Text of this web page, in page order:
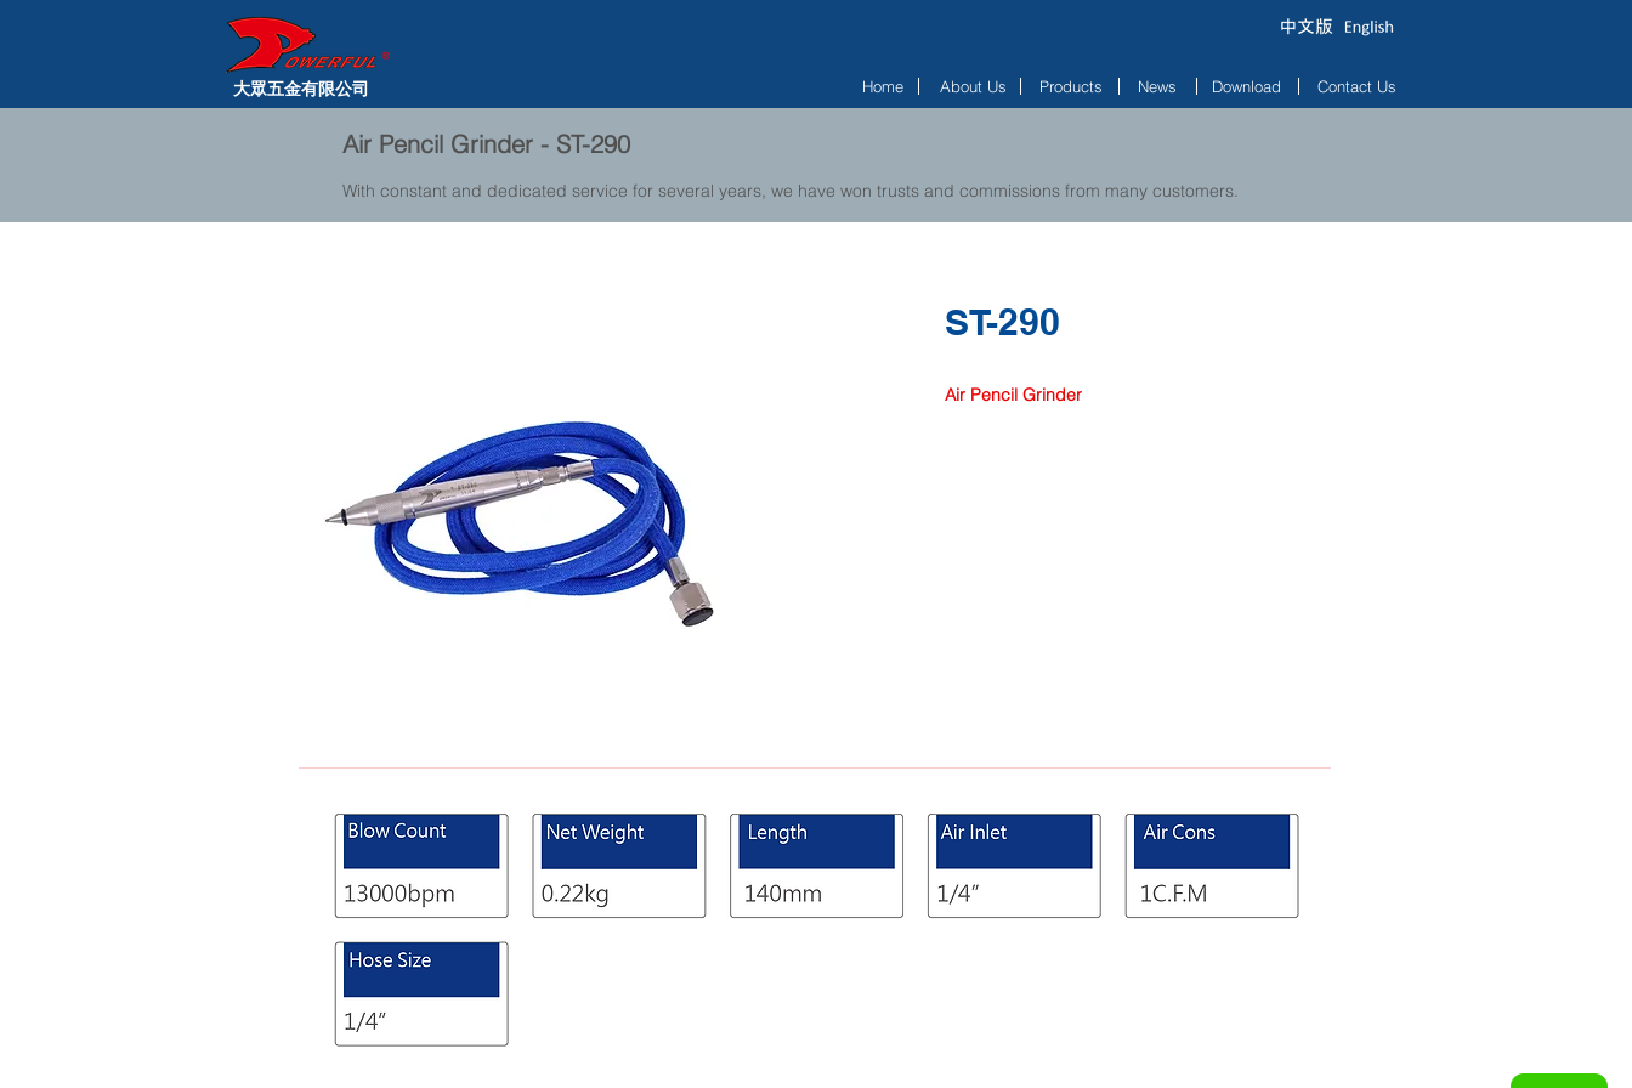
大眾五金有限公司 Home About Us Products News Download Contact Us
Air Pencil Grinder - ST-290
With constant and dedicated service for several years, we have won trusts and commissions from many customers.
ST-290
Air Pencil Grinder